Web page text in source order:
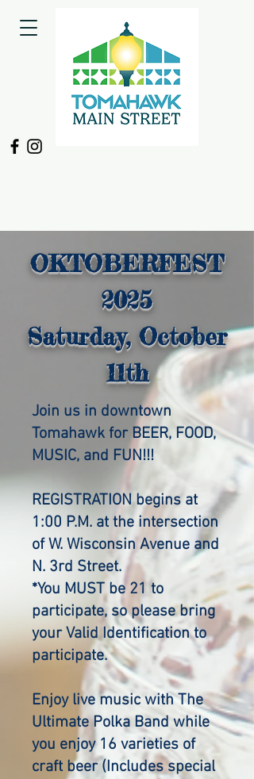
OKTOBERFEST
2025
Saturday, October
11th
Join us in downtown
Tomahawk for BEER, FOOD,
MUSIC, and FUN!!!
REGISTRATION begins at
1:00 P.M. at the intersection
of W. Wisconsin Avenue and
N. 3rd Street.
*You MUST be 21 to
participate, so please bring
your Valid Identification to
participate.
Enjoy live music with The
Ultimate Polka Band while
you enjoy 16 varieties of
craft beer (Includes special